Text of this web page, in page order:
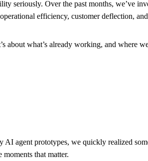
seriously. Over the past months, we’ve
efficiency, customer deflection,
about what’s already working, and where
AI agent prototypes, we quickly realized
that matter.